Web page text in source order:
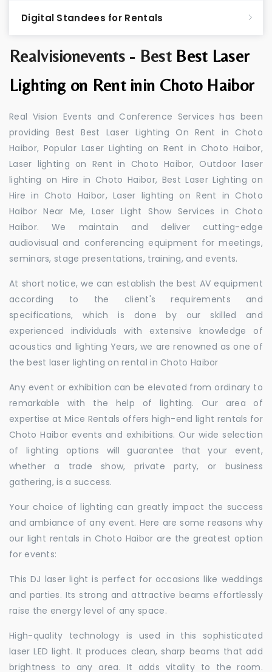
Realvisionevents - Best Best Laser
Lighting on Rent inin Choto Haibor
Real Vision Events and Conference Services has been
providing Best Best Laser Lighting On Rent in Choto
Haibor, Popular Laser Lighting on Rent in Choto Haibor,
Laser lighting on Rent in Choto Haibor, Outdoor laser
lighting on Hire in Choto Haibor, Best Laser Lighting on
Hire in Choto Haibor, Laser lighting on Rent in Choto
Haibor Near Me, Laser Light Show Services in Choto
Haibor. We maintain and deliver cutting-edge
audiovisual and conferencing equipment for meetings,
seminars, stage presentations, training, and events.
At short notice, we can establish the best AV equipment
according to the client's requirements and
specifications, which is done by our skilled and
experienced individuals with extensive knowledge of
acoustics and lighting Years, we are renowned as one of
the best laser lighting on rental in Choto Haibor
Any event or exhibition can be elevated from ordinary to
remarkable with the help of lighting. Our area of
expertise at Mice Rentals offers high-end light rentals for
Choto Haibor events and exhibitions. Our wide selection
of lighting options will guarantee that your event,
whether a trade show, private party, or business
gathering, is a success.
Your choice of lighting can greatly impact the success
and ambiance of any event. Here are some reasons why
our light rentals in Choto Haibor are the greatest option
for events:
This DJ laser light is perfect for occasions like weddings
and parties. Its strong and attractive beams effortlessly
raise the energy level of any space.
High-quality technology is used in this sophisticated
laser LED light. It produces clean, sharp beams that add
brightness to any area. It adds vitality to the room.
Digital Standees for Rentals